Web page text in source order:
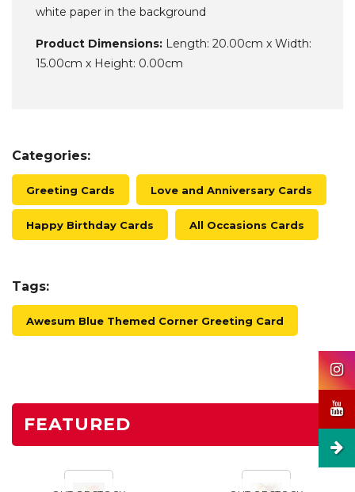
white paper in the background
Product Dimensions: Length: 20.00cm x Width:
15.00cm x Height: 0.00cm
Categories:
Greeting Cards Love and Anniversary Cards
Happy Birthday Cards All Occasions Cards
Tags:
Awesum Blue Themed Corner Greeting Card
FEATURED